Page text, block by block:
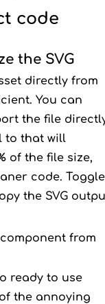
code
the SVG
directly from
You can
the file
to that will
of the file size,
code. Toggle
the SVG
from
ready to use
the annoying